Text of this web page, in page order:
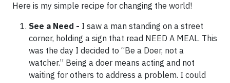
Here is my simple recipe for changing the world!
See a Need - I saw a man standing on a street
corner, holding a sign that read NEED A MEAL. This
was the day I decided to “Be a Doer, not a
watcher.” Being a doer means acting and not
waiting for others to address a problem. I could